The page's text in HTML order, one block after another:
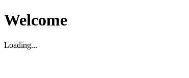
Welcome
Loading...